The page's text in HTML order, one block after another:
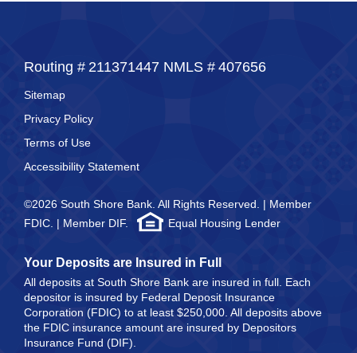
Routing # 211371447 NMLS # 407656
Sitemap
Privacy Policy
Terms of Use
Accessibility Statement
©2026 South Shore Bank. All Rights Reserved. | Member
FDIC. | Member DIF.
Equal Housing Lender
Your Deposits are Insured in Full
All deposits at South Shore Bank are insured in full. Each
depositor is insured by Federal Deposit Insurance
Corporation (FDIC) to at least $250,000. All deposits above
the FDIC insurance amount are insured by Depositors
Insurance Fund (DIF).